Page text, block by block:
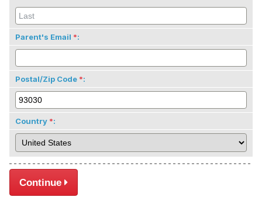
Parent's Email :
Postal/Zip Code :
Country :
Continue